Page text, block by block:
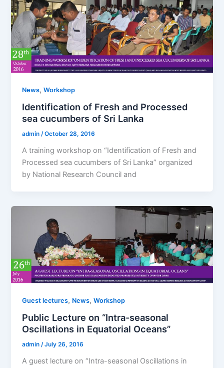
News,Workshop
Identification of Fresh and Processed
sea cucumbers of Sri Lanka
admin/October 28, 2016
A training workshop on “Identification of Fresh and
Processed sea cucumbers of Sri Lanka” organized
by National Research Council and
Guest lectures, News,Workshop
Public Lecture on “Intra-seasonal
Oscillations in Equatorial Oceans”
admin/July 26, 2016
A guest lecture on “Intra-seasonal Oscillations in